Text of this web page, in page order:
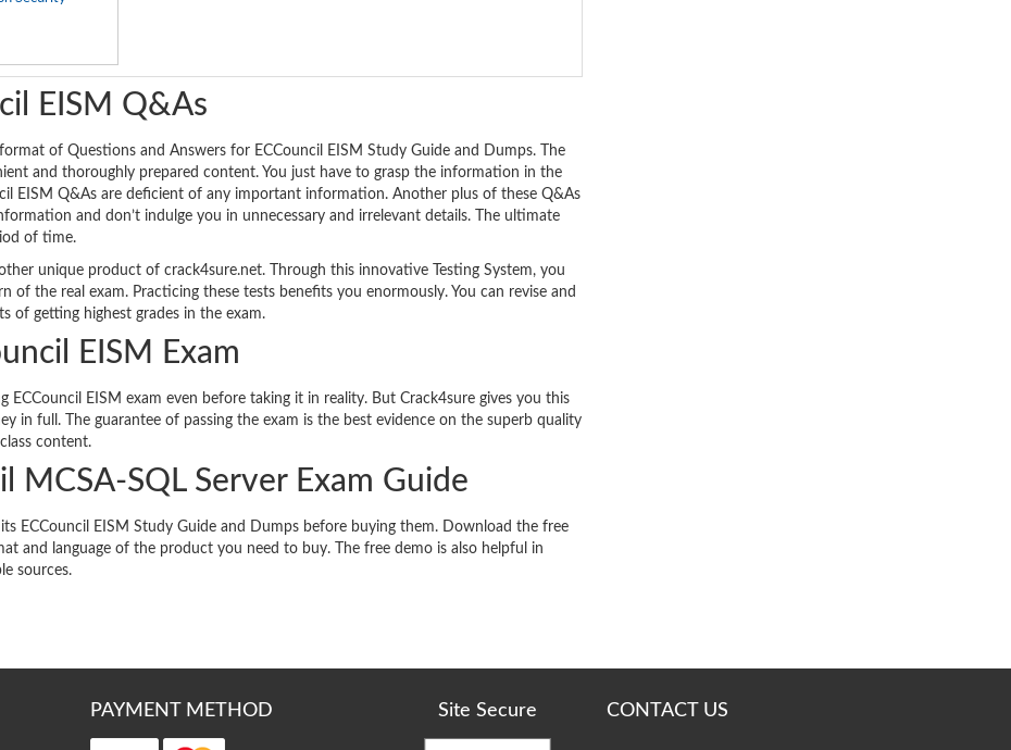
EISM Q&As
of Questions and Answers for ECCouncil EISM Study Guide and Dumps. The
and thoroughly prepared content. You just have to grasp the information in the
EISM Q&As are deficient of any important information. Another plus of these Q&As
and don’t indulge you in unnecessary and irrelevant details. The ultimate
of time.
unique product of crack4sure.net. Through this innovative Testing System, you
of the real exam. Practicing these tests benefits you enormously. You can revise and
of getting highest grades in the exam.
EISM Exam
ECCouncil EISM exam even before taking it in reality. But Crack4sure gives you this
in full. The guarantee of passing the exam is the best evidence on the superb quality
content.
MCSA-SQL Server Exam Guide
ECCouncil EISM Study Guide and Dumps before buying them. Download the free
and language of the product you need to buy. The free demo is also helpful in
sources.
PAYMENT METHOD Site Secure CONTACT US